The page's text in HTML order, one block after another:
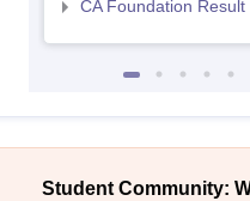
CA Foundation Result
Student Community: